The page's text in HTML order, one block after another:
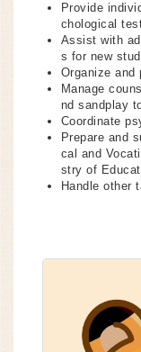
Provide
chological
Assist with
s for new
Organize
Manage
nd sandplay
Coordinate
Prepare and
cal and
stry of
Handle other